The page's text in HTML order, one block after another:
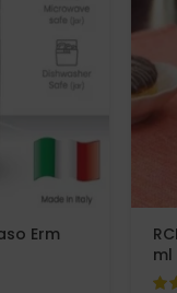
Erm
ml